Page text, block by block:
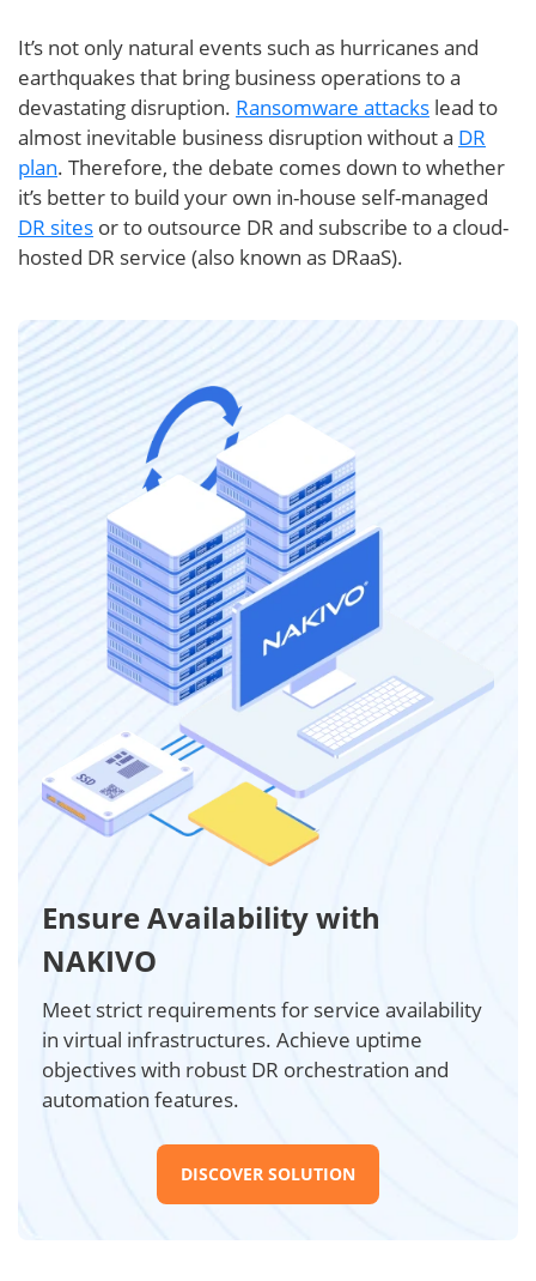
It’s not only natural events such as hurricanes and
earthquakes that bring business operations to a
devastating disruption. Ransomware attacks lead to
almost inevitable business disruption without a DR
plan. Therefore, the debate comes down to whether
it’s better to build your own in-house self-managed
DR sites or to outsource DR and subscribe to a cloud-
hosted DR service (also known as DRaaS).
Ensure Availability with
NAKIVO
Meet strict requirements for service availability
in virtual infrastructures. Achieve uptime
objectives with robust DR orchestration and
automation features.
DISCOVER SOLUTION